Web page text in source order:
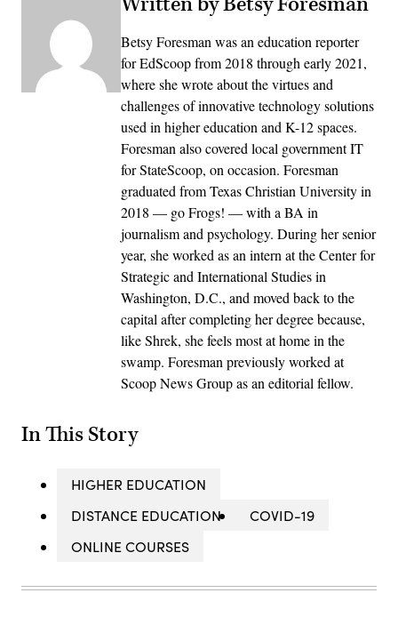
Betsy Foresman was an education reporter
for EdScoop from 2018 through early 2021,
where she wrote about the virtues and
challenges of innovative technology solutions
used in higher education and K-12 spaces.
Foresman also covered local government IT
for StateScoop, on occasion. Foresman
graduated from Texas Christian University in
2018 — go Frogs! — with a BA in
journalism and psychology. During her senior
year, she worked as an intern at the Center for
Strategic and International Studies in
Washington, D.C., and moved back to the
capital after completing her degree because,
like Shrek, she feels most at home in the
swamp. Foresman previously worked at
Scoop News Group as an editorial fellow.
In This Story
HIGHER EDUCATION
DISTANCE EDUCATION
COVID-19
ONLINE COURSES